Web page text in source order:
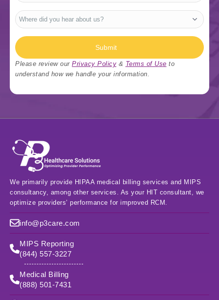
Where
did
you
about
us?
Submit
Please review our Privacy Policy & Terms of Use to
understand how we handle your information.
We primarily provide HIPAA medical billing services and MIPS
consultancy, among other services. As your HIT consultant, we
optimize providers’ performance for improved RCM.
info@p3care.com
MIPS Reporting
(844) 557-3227
Medical Billing
(888) 501-7431